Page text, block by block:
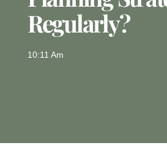
Regularly?
10:11 Am